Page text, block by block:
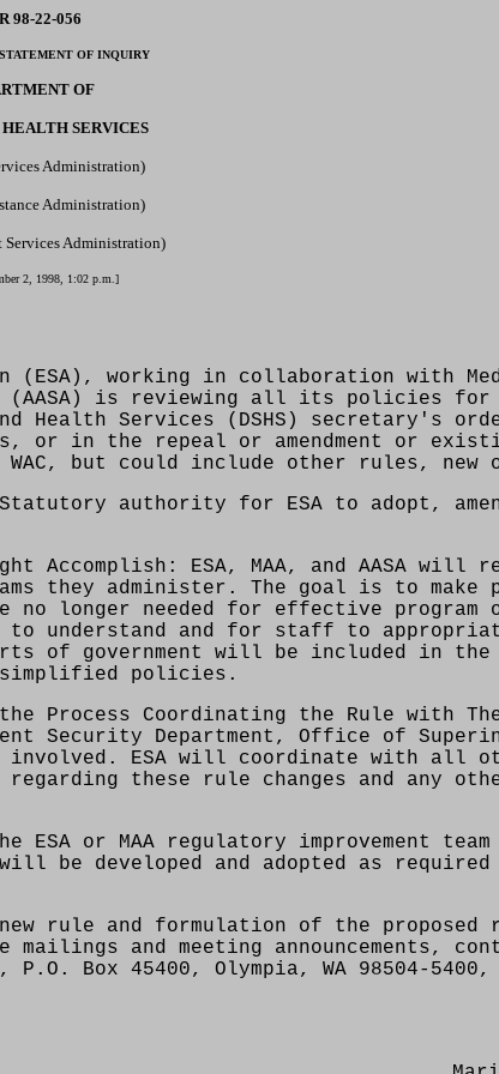
98-22-056
OF INQUIRY
OF
SERVICES
Administration)
Administration)
Administration)
2, 1998, 1:02 p.m.]
(ESA), working in collaboration with
(AASA) is reviewing all its policies for
Health Services (DSHS) secretary's
or in the repeal or amendment or
but could include other rules, new
authority for ESA to adopt,
Accomplish: ESA, MAA, and AASA will
they administer. The goal is to make
longer needed for effective program
understand and for staff to
of government will be included in the
simplified policies.
Process Coordinating the Rule with
Security Department, Office of
involved. ESA will coordinate with all
these rule changes and any
or MAA regulatory improvement
developed and adopted as required
rule and formulation of the proposed
and meeting announcements,
Box 45400, Olympia, WA 98504-